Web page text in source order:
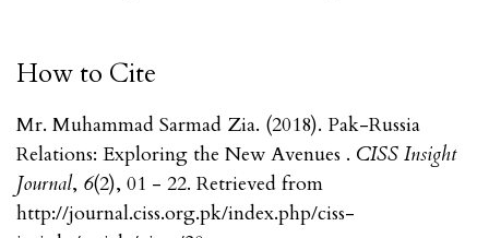
How to Cite
Mr. Muhammad Sarmad Zia. (2018). Pak-Russia
Relations: Exploring the New Avenues . CISS Insight
Journal, 6(2), 01 - 22. Retrieved from
http://journal.ciss.org.pk/index.php/ciss-